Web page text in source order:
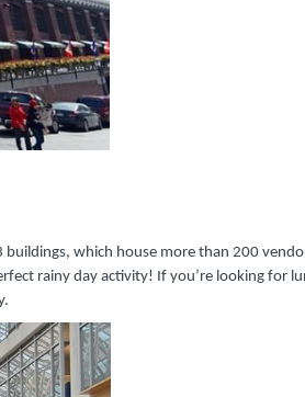
buildings, which house more than 200
rainy day activity! If you’re looking for